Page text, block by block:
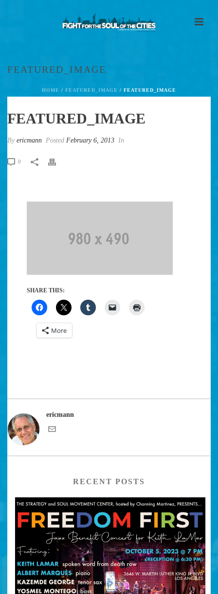
FEATURED_IMAGE
HOME / FEATURED_IMAGE / FEATURED_IMAGE
FEATURED_IMAGE
By ericmann Posted February 6, 2013 In
0
SHARE THIS:
More
ericmann
RECENT POSTS